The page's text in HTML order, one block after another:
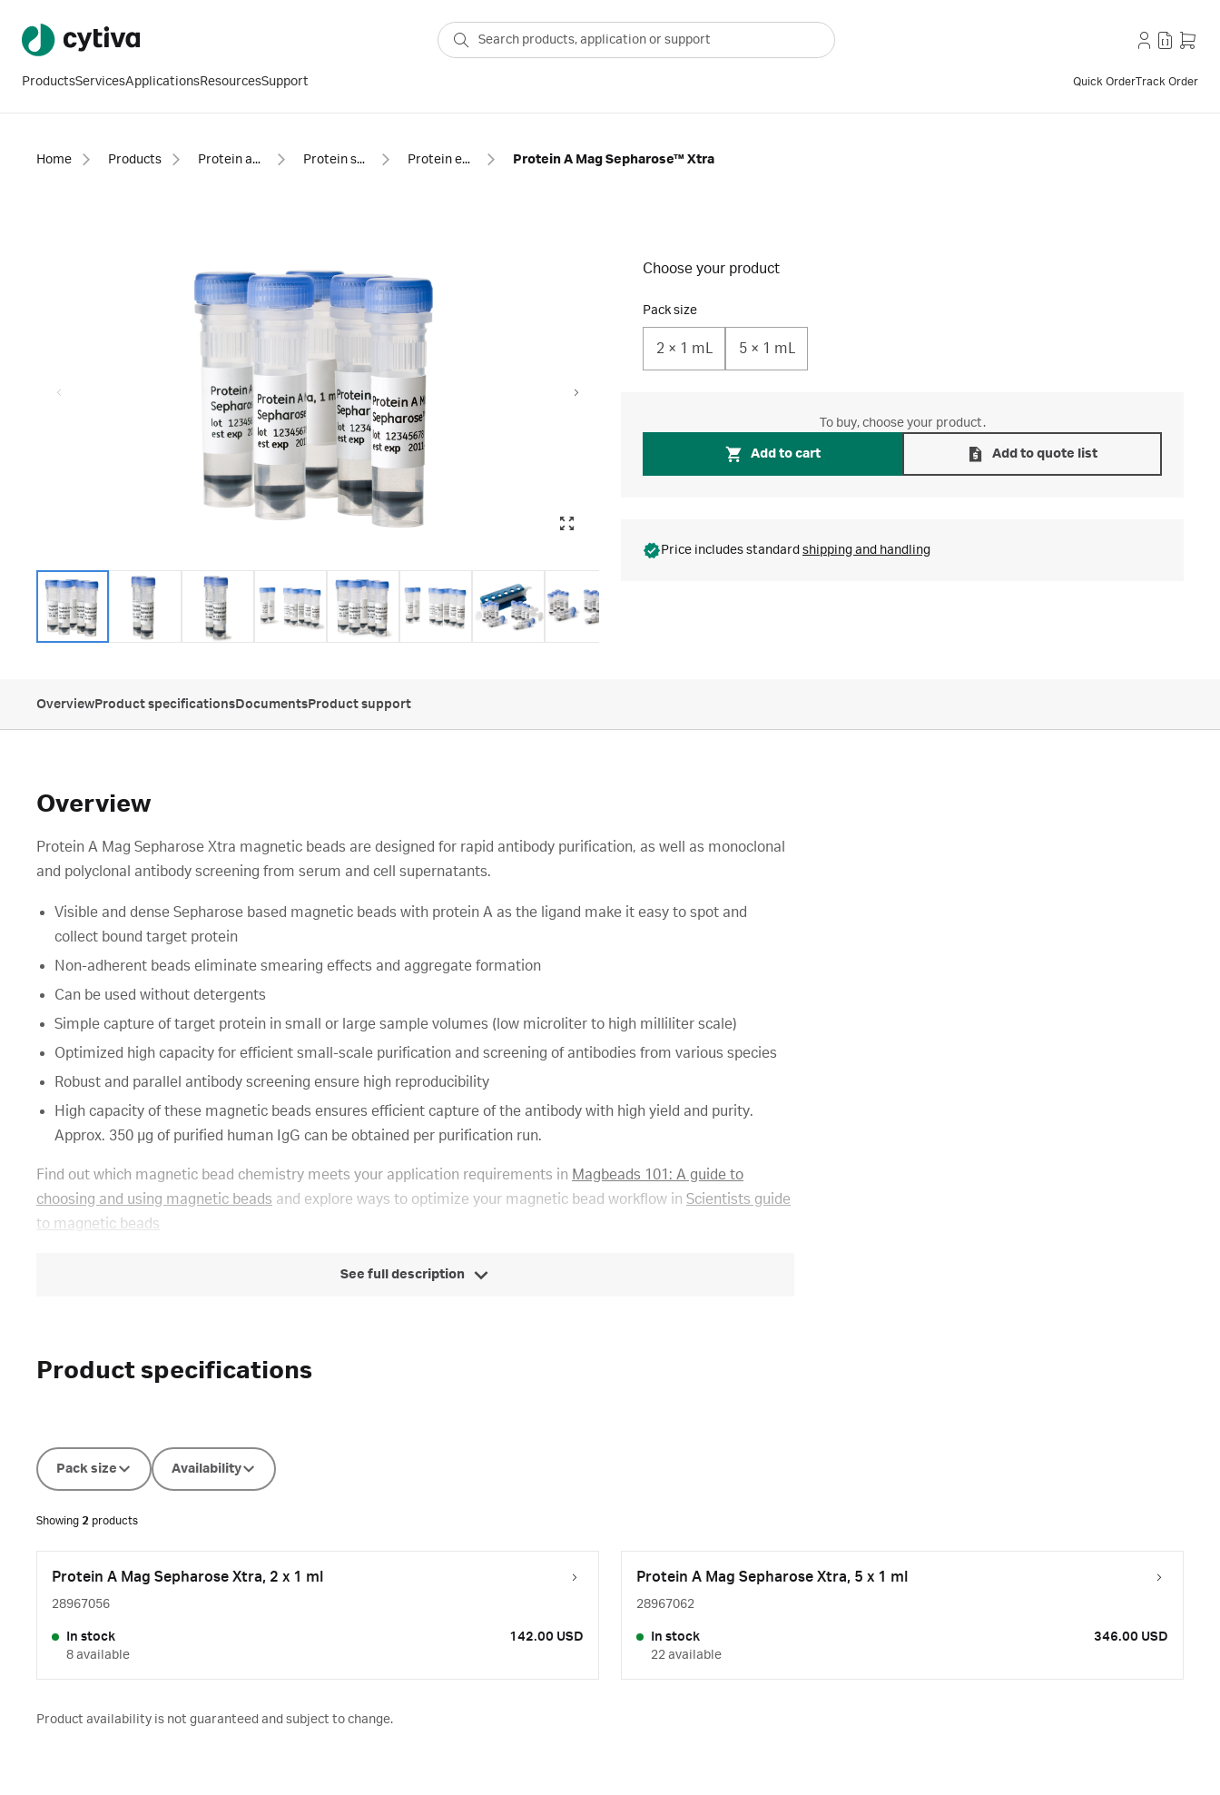
ProductsServicesApplicationsResourcesSupport Quick OrderTrack Order
Home Products Protein analysis equipment and supplies Protein sample preparation Protein enrichment Protein A Mag Sepharose™ Xtra
Choose your product
Pack size
2 × 1 mL 5 × 1 mL
To buy, choose your product.
Add to cart Add to quote list
Price includes standard shipping and handling
OverviewProduct specificationsDocumentsProduct support
Overview
Protein A Mag Sepharose Xtra magnetic beads are designed for rapid antibody purification, as well as monoclonal
and polyclonal antibody screening from serum and cell supernatants.
Visible and dense Sepharose based magnetic beads with protein A as the ligand make it easy to spot and
collect bound target protein
Non-adherent beads eliminate smearing effects and aggregate formation
Can be used without detergents
Simple capture of target protein in small or large sample volumes (low microliter to high milliliter scale)
Optimized high capacity for efficient small-scale purification and screening of antibodies from various species
Robust and parallel antibody screening ensure high reproducibility
High capacity of these magnetic beads ensures efficient capture of the antibody with high yield and purity.
Approx. 350 µg of purified human IgG can be obtained per purification run.
Find out which magnetic bead chemistry meets your application requirements in Magbeads 101: A guide to
choosing and using magnetic beads and explore ways to optimize your magnetic bead workflow in Scientists guide
to magnetic beads
See full description
Product specifications
Pack size Availability
Showing 2 products
Protein A Mag Sepharose Xtra, 2 x 1 ml
28967056
In stock
8 available
142.00 USD
Protein A Mag Sepharose Xtra, 5 x 1 ml
28967062
In stock
22 available
346.00 USD
Product availability is not guaranteed and subject to change.